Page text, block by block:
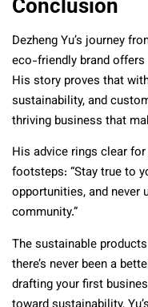
Conclusion
Dezheng Yu’s journey
eco-friendly brand
His story proves that
sustainability, and
thriving business that
His advice rings clear
footsteps: “Stay true to
opportunities, and never
community.”
The sustainable
there’s never been a
drafting your first